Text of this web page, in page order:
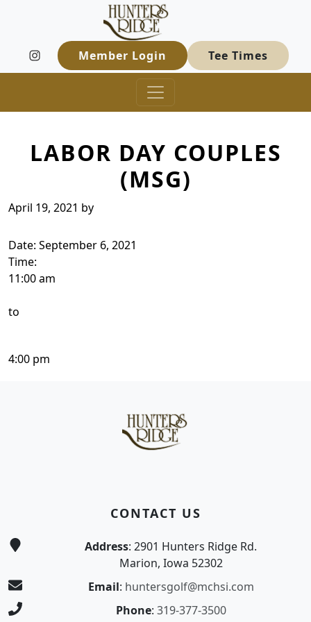
Skip to primary navigation
Skip to main contentHunters Ridge Golf Course
Welcome to Hunters Ridge Golf Course!
Member Login Tee Times
LABOR DAY COUPLES
(MSG)
April 19, 2021 by
Date: September 6, 2021
Time:
11:00 am
to
4:00 pm
CONTACT US
Address: 2901 Hunters Ridge Rd.
Marion, Iowa 52302
Email: huntersgolf@mchsi.com
Phone: 319-377-3500